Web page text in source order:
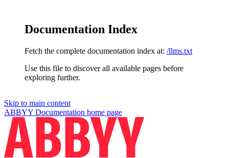
Documentation Index
Fetch the complete documentation index at: /llms.txt
Use this file to discover all available pages before
exploring further.
Skip to main content
ABBYY Documentation home page